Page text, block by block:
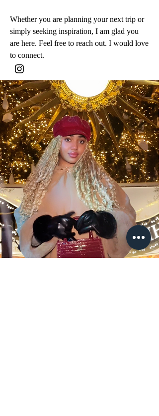
Whether you are planning your next trip or
simply seeking inspiration, I am glad you
are here. Feel free to reach out. I would love
to connect.